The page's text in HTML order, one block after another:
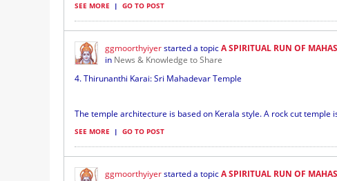
SEE MORE | GO TO POST
ggmoorthyiyerstarted a topicA SPIRITUAL RUN OF
in News & Knowledge to Share
4. Thirunanthi Karai: Sri Mahadevar Temple
The temple architecture is based on Kerala style. A rock cut temple
SEE MORE | GO TO POST
ggmoorthyiyerstarted a topicA SPIRITUAL RUN OF